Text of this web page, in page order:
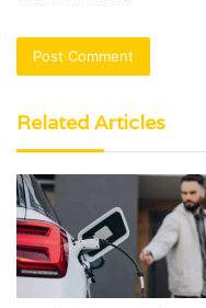
Related Articles